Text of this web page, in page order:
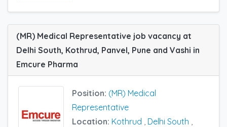
(MR) Medical Representative job vacancy at
Delhi South, Kothrud, Panvel, Pune and Vashi in
Emcure Pharma
Position: (MR) Medical
Representative
Location: Kothrud Delhi South